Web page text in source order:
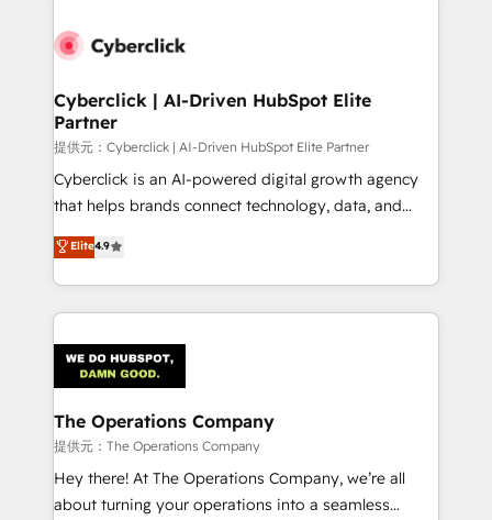
marketing, and service teams. From setup to
management, and speed up deal closures. With 500+
projects completed, our Agile approach ensures your
HubSpot CRM drives measurable results. Our
RevOps services align your sales, marketing, and
customer success teams for peak performance. We
retention—by refining processes and eliminating
inefficiencies. Using HubSpot tools and data-driven
Cyberclick | AI-Driven HubSpot Elite
Partner
提供元：Cyberclick | AI-Driven HubSpot Elite Partner
Cyberclick is an AI-powered digital growth agency
that helps brands connect technology, data, and
creativity to achieve measurable results. Founded in
Barcelona and operating across Spain, LATAM, and
the UK, we support global companies in building
smarter marketing, sales, and customer success
Iberia (Spain & Portugal), we combine human insight
with intelligent automation to drive sustainable
growth. Our multidisciplinary team designs solutions
that simplify complexity, boost performance, and
turn innovation into real impact. 🌍 Highlights •
HubSpot Partner since 2012 • 2022 EMEA Impact
Elite4.9
The Operations Company
提供元：The Operations Company
Hey there! At The Operations Company, we’re all
about turning your operations into a seamless